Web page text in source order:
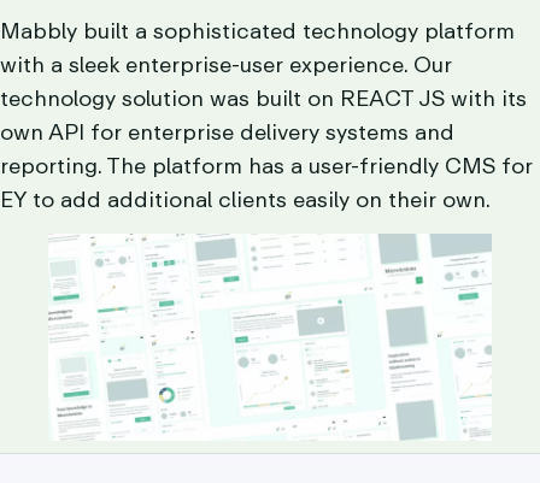
Mabbly built a sophisticated technology platform
with a sleek enterprise-user experience. Our
technology solution was built on REACT JS with its
own API for enterprise delivery systems and
reporting. The platform has a user-friendly CMS for
EY to add additional clients easily on their own.